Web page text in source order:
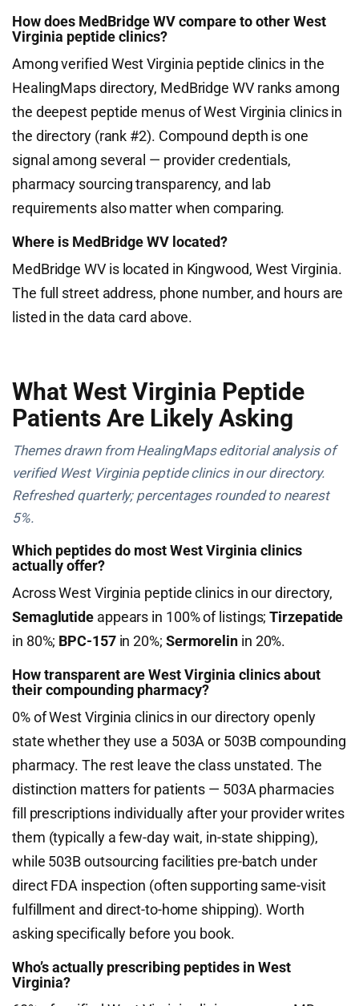
How does MedBridge WV compare to other West
Virginia peptide clinics?
Among verified West Virginia peptide clinics in the
HealingMaps directory, MedBridge WV ranks among
the deepest peptide menus of West Virginia clinics in
the directory (rank #2). Compound depth is one
signal among several — provider credentials,
pharmacy sourcing transparency, and lab
requirements also matter when comparing.
Where is MedBridge WV located?
MedBridge WV is located in Kingwood, West Virginia.
The full street address, phone number, and hours are
listed in the data card above.
What West Virginia Peptide
Patients Are Likely Asking
Themes drawn from HealingMaps editorial analysis of
verified West Virginia peptide clinics in our directory.
Refreshed quarterly; percentages rounded to nearest
5%.
Which peptides do most West Virginia clinics
actually offer?
Across West Virginia peptide clinics in our directory,
Semaglutide appears in 100% of listings;Tirzepatide
in 80%; BPC-157in 20%; Sermorelinin 20%.
How transparent are West Virginia clinics about
their compounding pharmacy?
0% of West Virginia clinics in our directory openly
state whether they use a 503A or 503B compounding
pharmacy. The rest leave the class unstated. The
distinction matters for patients — 503A pharmacies
fill prescriptions individually after your provider writes
them (typically a few-day wait, in-state shipping),
while 503B outsourcing facilities pre-batch under
direct FDA inspection (often supporting same-visit
fulfillment and direct-to-home shipping). Worth
asking specifically before you book.
Who’s actually prescribing peptides in West
Virginia?